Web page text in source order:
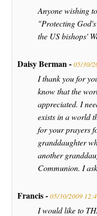
Anyone wishing
"Protecting
the US bishops'
Daisy Berman - 05/30/
I thank you for
know that the
appreciated. I
exists in a world
for your prayers
granddaughter
another
Communion. I
Francis - 05/30/2009
I would like to